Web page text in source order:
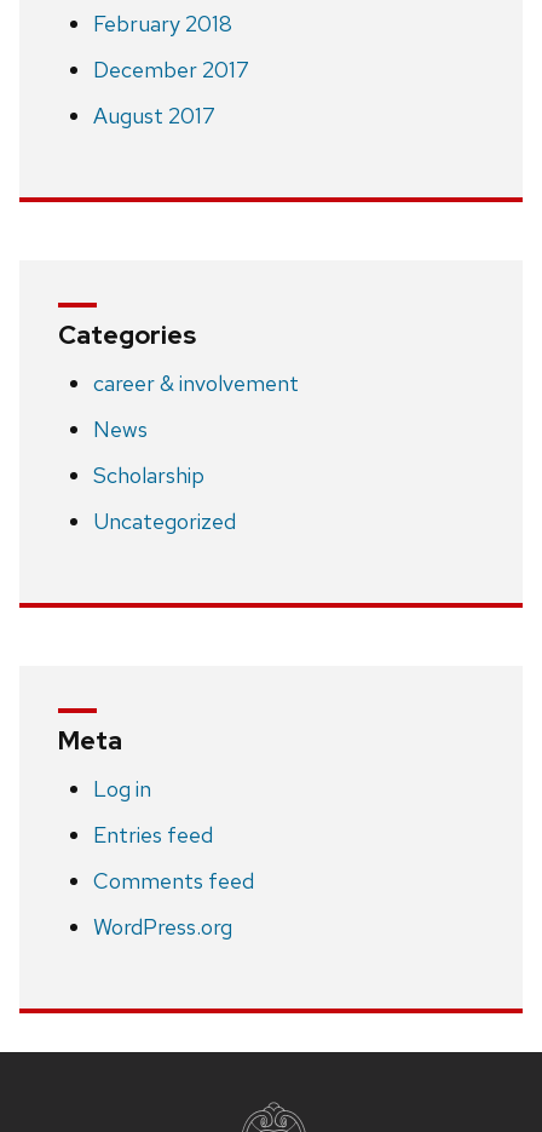
February 2018
December 2017
August 2017
Categories
career & involvement
News
Scholarship
Uncategorized
Meta
Log in
Entries feed
Comments feed
WordPress.org